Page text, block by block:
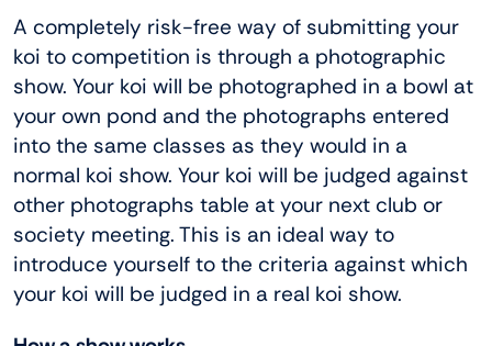
A completely risk-free way of submitting your
koi to competition is through a photographic
show. Your koi will be photographed in a bowl at
your own pond and the photographs entered
into the same classes as they would in a
normal koi show. Your koi will be judged against
other photographs table at your next club or
society meeting. This is an ideal way to
introduce yourself to the criteria against which
your koi will be judged in a real koi show.